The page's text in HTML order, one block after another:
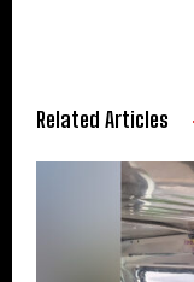
Related Articles